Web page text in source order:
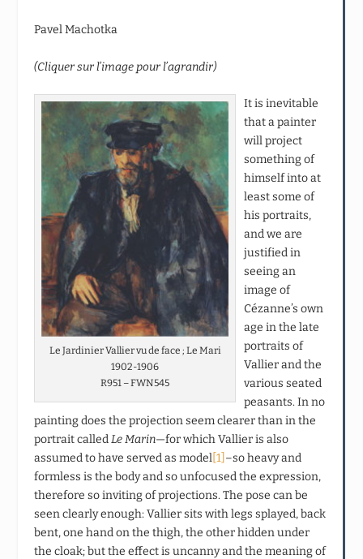
Pavel Machotka
(Cliquer sur l’image pour l’agrandir)
Le Jardinier Vallier vu de face ; Le Mari
1902-1906
R951 – FWN545
It is inevitable
that a painter
will project
something of
himself into at
least some of
his portraits,
and we are
justified in
seeing an
image of
Cézanne’s own
age in the late
portraits of
Vallier and the
various seated
peasants. In no
painting does the projection seem clearer than in the
portrait calledLe Marin—for which Vallier is also
assumed to have served as model [1] –so heavy and
formless is the body and so unfocused the expression,
therefore so inviting of projections. The pose can be
seen clearly enough: Vallier sits with legs splayed, back
bent, one hand on the thigh, the other hidden under
the cloak; but the effect is uncanny and the meaning of